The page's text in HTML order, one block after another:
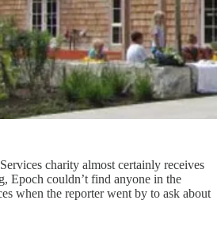
charity almost certainly receives
Epoch couldn’t find anyone in the
when the reporter went by to ask about